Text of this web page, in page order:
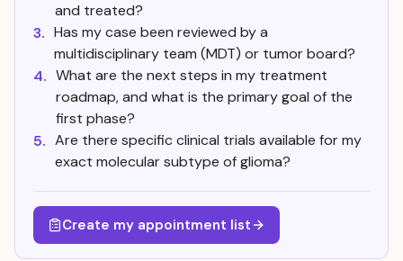
and treated?
3. Has my case been reviewed by a
multidisciplinary team (MDT) or tumor board?
4. What are the next steps in my treatment
roadmap, and what is the primary goal of the
first phase?
5. Are there specific clinical trials available for my
exact molecular subtype of glioma?
Create my appointment list